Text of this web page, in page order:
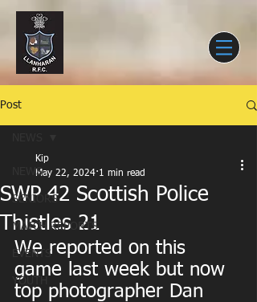
Post
NEWS
SENIORS
MATCH REPORTS
EVENTS
YOUTH
SWP 42 Scottish Police
Thistles 21
Kip
May 22, 2024 1 min read
We reported on this
game last week but now
top photographer Dan